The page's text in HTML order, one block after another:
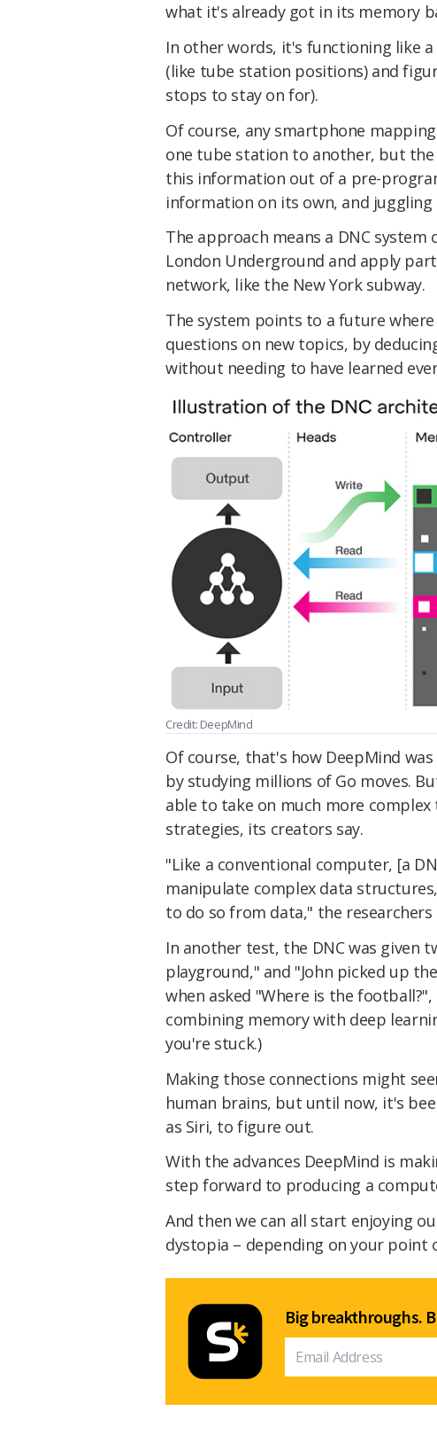
what it's already got in its memory
In other words, it's functioning like
(like tube station positions) and
stops to stay on for).
Of course, any smartphone
one tube station to another, but
this information out of a pre-
information on its own, and
The approach means a DNC
London Underground and apply
network, like the New York subway.
The system points to a future
questions on new topics, by
without needing to have learned
Credit: DeepMind
Of course, that's how DeepMind
by studying millions of Go moves.
able to take on much more
strategies, its creators say.
"Like a conventional computer, [a
manipulate complex data
to do so from data," the researchers
In another test, the DNC was given
playground," and "John picked up
when asked "Where is the
combining memory with deep
you're stuck.)
Making those connections might
human brains, but until now, it's
as Siri, to figure out.
With the advances DeepMind is
step forward to producing a
And then we can all start enjoying
dystopia – depending on your point
Big breakthroughs.